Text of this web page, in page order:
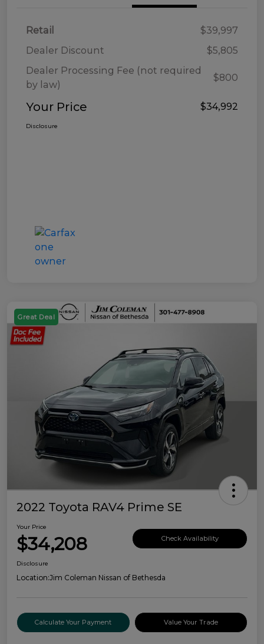
Retail
$39,997
Dealer Discount
$5,805
Dealer Processing Fee (not required
by law)
$800
Your Price $34,992
Disclosure
Great Deal
2022 Toyota RAV4 Prime SE
Your Price
$34,208 Check Availability
Disclosure
Location:Jim Coleman Nissan of Bethesda
Calculate Your Payment Value Your Trade